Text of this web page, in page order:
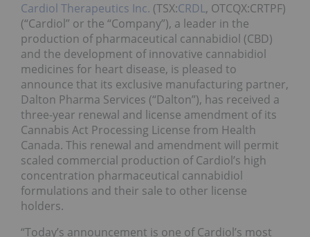
Cardiol Therapeutics Inc. (TSX:CRDL, OTCQX:CRTPF)
(“Cardiol” or the “Company”), a leader in the
production of pharmaceutical cannabidiol (CBD)
and the development of innovative cannabidiol
medicines for heart disease, is pleased to
announce that its exclusive manufacturing partner,
Dalton Pharma Services (“Dalton”), has received a
three-year renewal and license amendment of its
Cannabis Act Processing License from Health
Canada. This renewal and amendment will permit
scaled commercial production of Cardiol’s high
concentration pharmaceutical cannabidiol
formulations and their sale to other license
holders.
“Today’s announcement is one of Cardiol’s most